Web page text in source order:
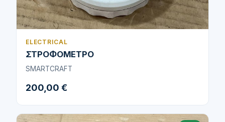
ELECTRICAL
ΣΤΡΟΦΟΜΕΤΡΟ
SMARTCRAFT
200,00 €